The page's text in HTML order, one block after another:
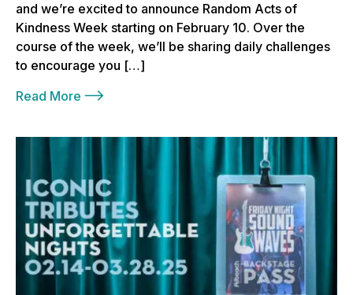
and we’re excited to announce Random Acts of
Kindness Week starting on February 10. Over the
course of the week, we’ll be sharing daily challenges
to encourage you […]
Read More